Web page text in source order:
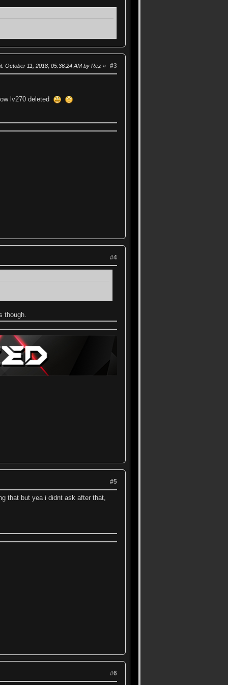
#3
: October 11, 2018, 05:36:24 AM by Rez
lv270 deleted
#4
though.
#5
that but yea i didnt ask after that,
#6